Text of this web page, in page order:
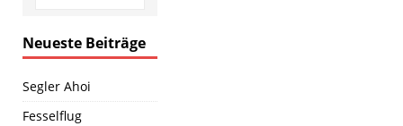
Neueste Beiträge
Segler Ahoi
Fesselflug